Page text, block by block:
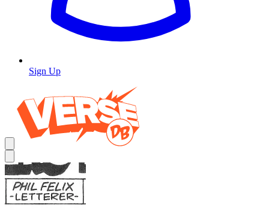
Sign Up